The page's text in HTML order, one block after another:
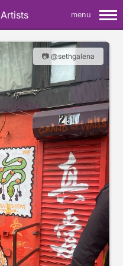
Artists menu
📷 @sethgalena